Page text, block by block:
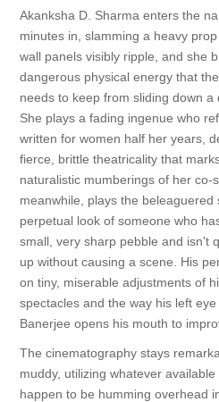
Akanksha D. Sharma enters the
minutes in, slamming a heavy
wall panels visibly ripple, and she
dangerous physical energy that
needs to keep from sliding down a
She plays a fading ingenue who
written for women half her years,
fierce, brittle theatricality that
naturalistic mumberings of her co-
meanwhile, plays the beleaguered
perpetual look of someone who
small, very sharp pebble and isn't
up without causing a scene. His
on tiny, miserable adjustments of
spectacles and the way his left
Banerjee opens his mouth to
The cinematography stays
muddy, utilizing whatever
happen to be humming overhead